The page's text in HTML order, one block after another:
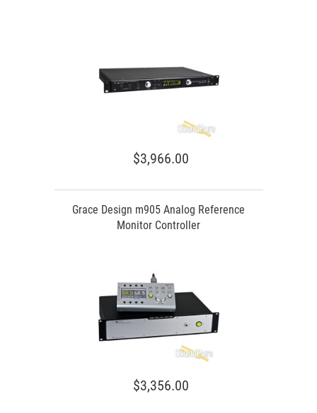
$3,966.00
Grace Design m905 Analog Reference
Monitor Controller
$3,356.00